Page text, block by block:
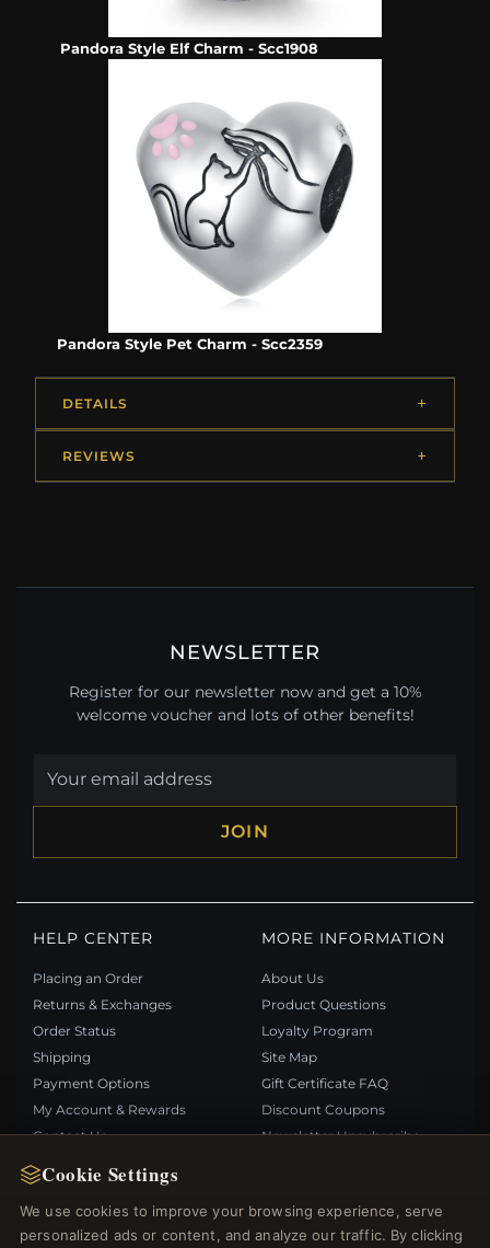
Cookie Settings
We use cookies to improve your browsing experience, serve
personalized ads or content, and analyze our traffic. By clicking
Pandora Style Elf Charm - Scc1908
Pandora Style Pet Charm - Scc2359
DETAILS
REVIEWS
NEWSLETTER
Register for our newsletter now and get a 10%
welcome voucher and lots of other benefits!
JOIN
HELP CENTER
Placing an Order
Returns & Exchanges
Order Status
Shipping
Payment Options
My Account & Rewards
Contact Us
MORE INFORMATION
About Us
Product Questions
Loyalty Program
Site Map
Gift Certificate FAQ
Discount Coupons
Newsletter Unsubscribe
QUICK LINKS
New Products
FOLLOW US